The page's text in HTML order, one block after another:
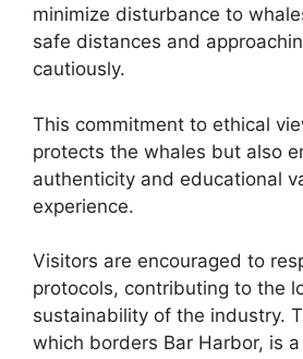
minimize disturbance to
safe distances and
cautiously.
This commitment to ethical
protects the whales but also
authenticity and educational
experience.
Visitors are encouraged to
protocols, contributing to the
sustainability of the industry.
which borders Bar Harbor, is